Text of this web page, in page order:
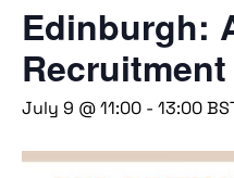
Edinburgh:
July 9 @ 11:00 - 13:00